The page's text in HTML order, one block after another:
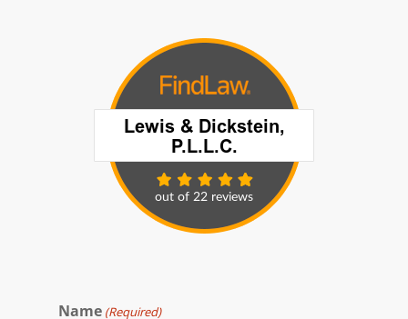
Name (Required)